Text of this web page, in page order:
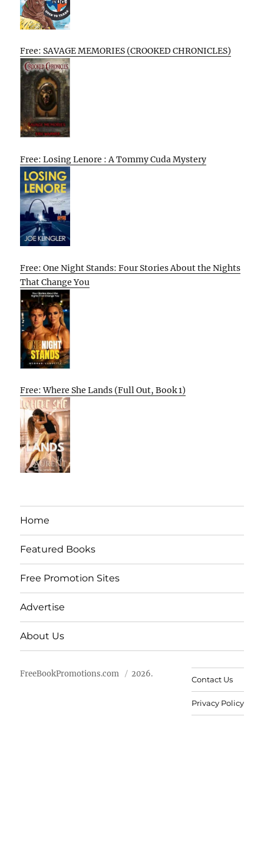
Free: SAVAGE MEMORIES (CROOKED CHRONICLES)
Free: Losing Lenore : A Tommy Cuda Mystery
Free: One Night Stands: Four Stories About the Nights
That Change You
Free: Where She Lands (Full Out, Book 1)
Home
Featured Books
Free Promotion Sites
Advertise
About Us
FreeBookPromotions.com 2026.
Contact Us
Privacy Policy